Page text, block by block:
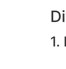
1.